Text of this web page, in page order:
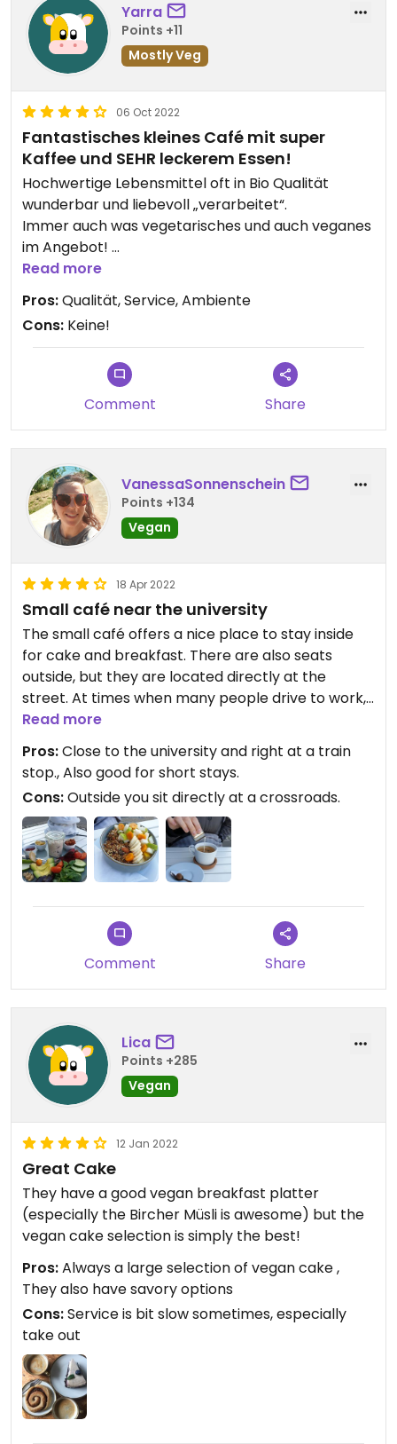
Yarra
Points +11
Mostly Veg
06 Oct 2022
Fantastisches kleines Café mit super
Kaffee und SEHR leckerem Essen!
Hochwertige Lebensmittel oft in Bio Qualität
wunderbar und liebevoll „verarbeitet“.
Immer auch was vegetarisches und auch veganes
im Angebot!
Absolut empfehlenswert!!!
Read more
Pros:Qualität, Service, Ambiente
Cons: Keine!
Comment Share
VanessaSonnenschein
Points +134
Vegan
18 Apr 2022
Small café near the university
The small café offers a nice place to stay inside
for cake and breakfast. There are also seats
outside, but they are located directly at the
street. At times when many people drive to work,
there is accordingly quite a lot of traffic. Once this
has subsided, however, it is still very nice.
We have not used a high chair yet, but they are
very relaxed with small children and prepare
child-friendly portions on request.
The breakfast and cake are super tasty and there
the drinks.
Read more
Pros:Close to the university and right at a train
stop., Also good for short stays.
Cons:Outside you sit directly at a crossroads.
Comment Share
Lica
Points +285
Vegan
12 Jan 2022
Great Cake
They have a good vegan breakfast platter
(especially the Bircher Müsli is awesome) but the
vegan cake selection is simply the best!
Pros:Always a large selection of vegan cake ,
They also have savory options
Cons:Service is bit slow sometimes, especially
take out